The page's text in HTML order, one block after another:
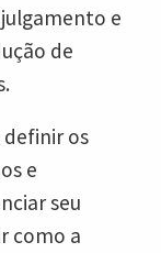
e
de
os
e
seu
como a